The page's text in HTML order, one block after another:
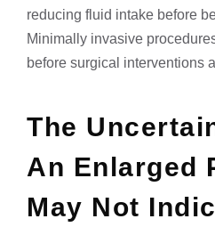
reducing fluid intake before
Minimally invasive
before surgical interventions
The
An Enlarged
May Not